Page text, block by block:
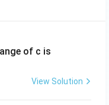
of c is
View Solution